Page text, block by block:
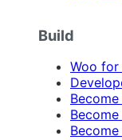
Build
Woo